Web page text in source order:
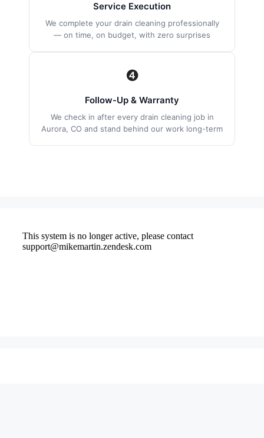
Service Execution
We complete your drain cleaning professionally
— on time, on budget, with zero surprises
❹
Follow-Up & Warranty
We check in after every drain cleaning job in
Aurora, CO and stand behind our work long-term